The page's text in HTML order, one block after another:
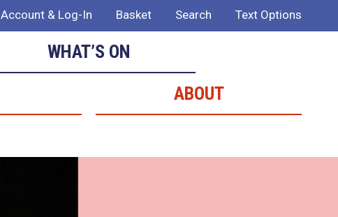
Account & Log-In Basket Search Text Options
WHAT’S ON
ABOUT